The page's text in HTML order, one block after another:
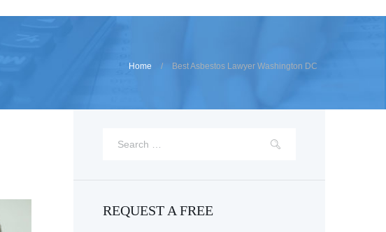
Home Best Asbestos Lawyer Washington DC
REQUEST A FREE